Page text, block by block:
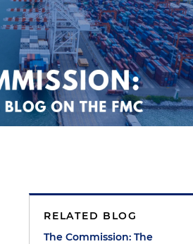
RELATED BLOG
The Commission: The